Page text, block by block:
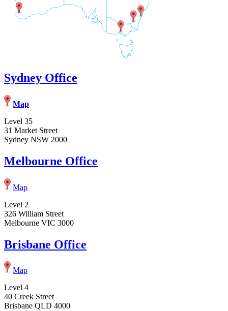
Sydney Office
Map
Level 35
31 Market Street
Sydney NSW 2000
Melbourne Office
Map
Level 2
326 William Street
Melbourne VIC 3000
Brisbane Office
Map
Level 4
40 Creek Street
Brisbane QLD 4000